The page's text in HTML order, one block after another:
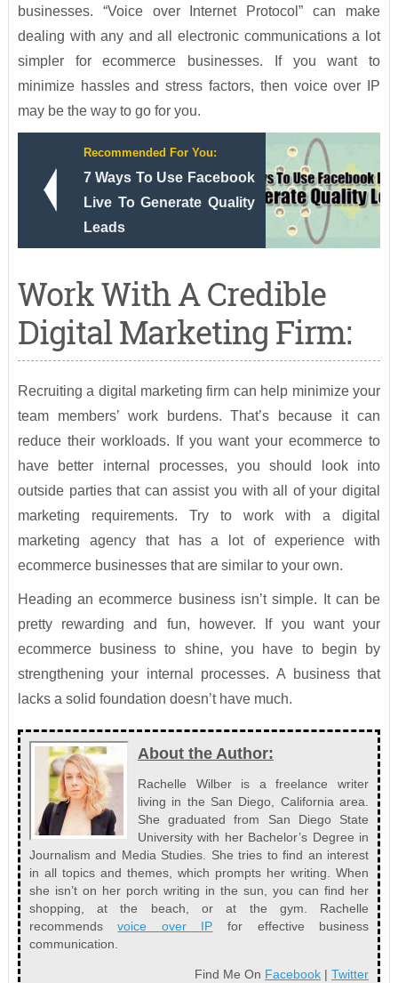
businesses. “Voice over Internet Protocol” can make
dealing with any and all electronic communications a lot
simpler for ecommerce businesses. If you want to
minimize hassles and stress factors, then voice over IP
may be the way to go for you.
Recommended For You:
7 Ways To Use Facebook
Live To Generate Quality
Leads
Work With A Credible
Digital Marketing Firm:
Recruiting a digital marketing firm can help minimize your
team members’ work burdens. That’s because it can
reduce their workloads. If you want your ecommerce to
have better internal processes, you should look into
outside parties that can assist you with all of your digital
marketing requirements. Try to work with a digital
marketing agency that has a lot of experience with
ecommerce businesses that are similar to your own.
Heading an ecommerce business isn’t simple. It can be
pretty rewarding and fun, however. If you want your
ecommerce business to shine, you have to begin by
strengthening your internal processes. A business that
lacks a solid foundation doesn’t have much.
About the Author:
Rachelle Wilber is a freelance writer
living in the San Diego, California area.
She graduated from San Diego State
University with her Bachelor’s Degree in
Journalism and Media Studies. She tries to find an interest
in all topics and themes, which prompts her writing. When
she isn’t on her porch writing in the sun, you can find her
shopping, at the beach, or at the gym. Rachelle
recommendsvoice over IP for effective business
communication.
Find Me On Facebook |Twitter